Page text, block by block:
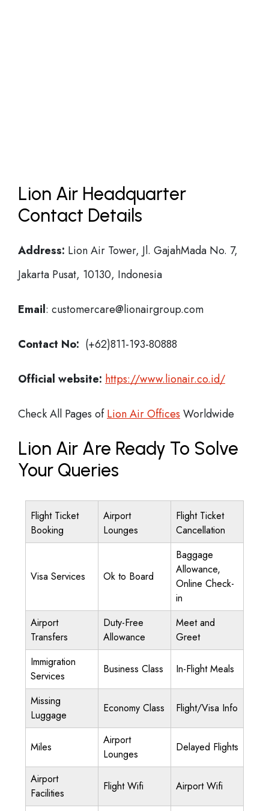
Lion Air Headquarter
Contact Details
Address: Lion Air Tower, Jl. GajahMada No. 7,
Jakarta Pusat, 10130, Indonesia
Email: customercare@lionairgroup.com
Contact No: (+62)811-193-80888
Official website: https://www.lionair.co.id/
Check All Pages ofLion Air Offices Worldwide
Lion Air Are Ready To Solve
Your Queries
Flight Ticket
Booking
Airport
Lounges
Flight Ticket
Cancellation
Visa Services Ok to Board
Baggage
Allowance,
Online Check-
in
Airport
Transfers
Duty-Free
Allowance
Meet and
Greet
Immigration
Services
Business Class In-Flight Meals
Missing
Luggage
Economy Class Flight/Visa Info
Miles
Airport
Lounges
Delayed Flights
Airport
Facilities
Flight Wifi Airport Wifi